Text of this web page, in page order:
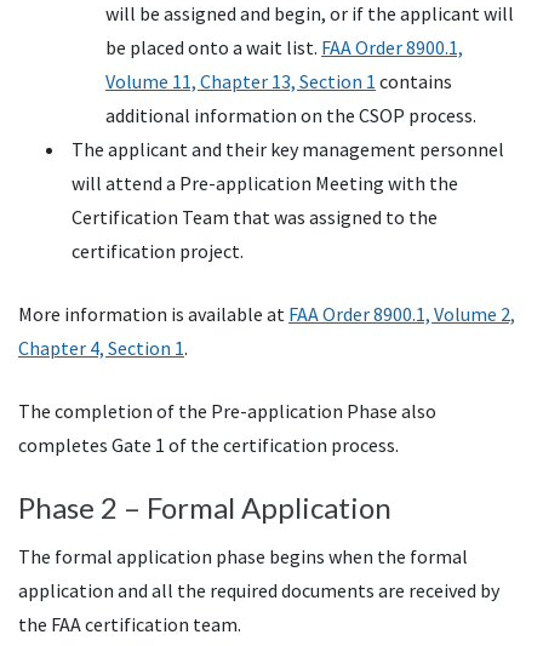
will be assigned and begin, or if the applicant will
be placed onto a wait list. FAA Order 8900.1,
Volume 11, Chapter 13, Section 1 contains
additional information on the CSOP process.
The applicant and their key management personnel
will attend a Pre-application Meeting with the
Certification Team that was assigned to the
certification project.
More information is available at FAA Order 8900.1, Volume 2,
Chapter 4, Section 1.
The completion of the Pre-application Phase also
completes Gate 1 of the certification process.
Phase 2 – Formal Application
The formal application phase begins when the formal
application and all the required documents are received by
the FAA certification team.